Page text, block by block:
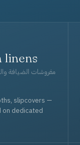
linens
مفروشات الضيافة
slipcovers —
on dedicated